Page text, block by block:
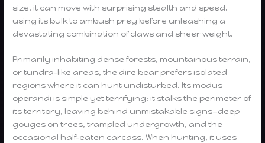
size, it can move with surprising stealth and speed,
using its bulk to ambush prey before unleashing a
devastating combination of claws and sheer weight.
Primarily inhabiting dense forests, mountainous terrain,
or tundra-like areas, the dire bear prefers isolated
regions where it can hunt undisturbed. Its modus
operandi is simple yet terrifying: it stalks the perimeter of
its territory, leaving behind unmistakable signs—deep
gouges on trees, trampled undergrowth, and the
occasional half-eaten carcass. When hunting, it uses